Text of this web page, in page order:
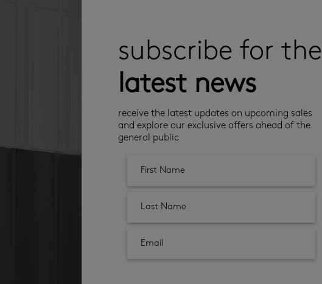
subscribe for the
latest news
receive the latest updates on upcoming sales
and explore our exclusive offers ahead of the
general public